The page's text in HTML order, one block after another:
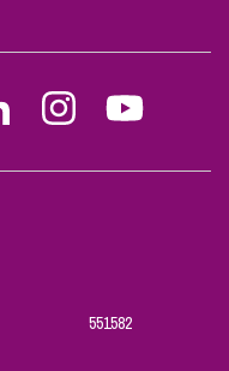
Follow
Stephen
on
Follow
Stephen
on
Follow
Stephen
on
551582